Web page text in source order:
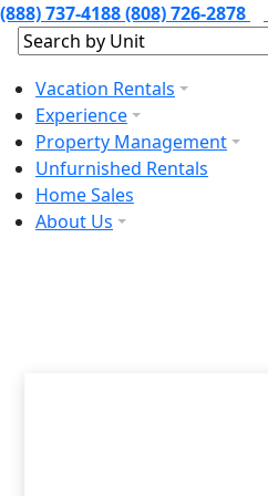
(888) 737-4188(808) 726-2878
Vacation Rentals
Experience
Property Management
Unfurnished Rentals
Home Sales
About Us